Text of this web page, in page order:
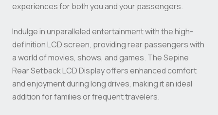
experiences for both you and your passengers.
Indulge in unparalleled entertainment with the high-
definition LCD screen, providing rear passengers with
a world of movies, shows, and games. The Sepine
Rear Setback LCD Display offers enhanced comfort
and enjoyment during long drives, making it an ideal
addition for families or frequent travelers.